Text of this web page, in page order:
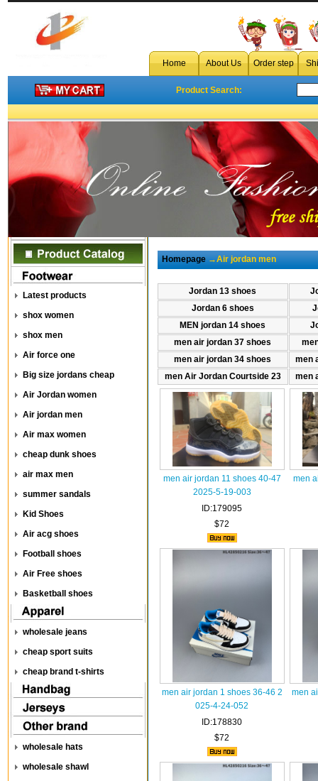
Home About Us Order step
Product Search:
Latest products
shox women
shox men
Air force one
Big size jordans cheap
Air Jordan women
Air jordan men
Air max women
cheap dunk shoes
air max men
summer sandals
Kid Shoes
Air acg shoes
Football shoes
Air Free shoes
Basketball shoes
wholesale jeans
cheap sport suits
cheap brand t-shirts
wholesale hats
wholesale shawl
Homepage→Air jordan men
Jordan 13 shoes
Jordan 6 shoes
MEN jordan 14 shoes
men air jordan 37 shoes
men air jordan 34 shoes
men
men Air Jordan Courtside 23
men
men air jordan 11 shoes 40-47
2025-5-19-003
ID:179095
$72
men
men air jordan 1 shoes 36-46 2
025-4-24-052
ID:178830
$72
men